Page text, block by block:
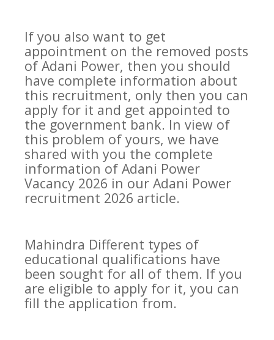
If you also want to get
appointment on the removed posts
of Adani Power, then you should
have complete information about
this recruitment, only then you can
apply for it and get appointed to
the government bank. In view of
this problem of yours, we have
shared with you the complete
information of Adani Power
Vacancy 2026 in our Adani Power
recruitment 2026 article.
Mahindra Different types of
educational qualifications have
been sought for all of them. If you
are eligible to apply for it, you can
fill the application from.